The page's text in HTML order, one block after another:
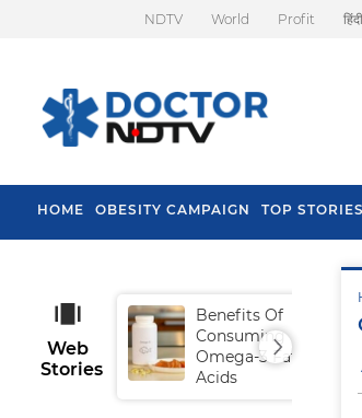
NDTV World Profit हिंदी
HOME OBESITY CAMPAIGN TOP STORIES
Web
Stories
Benefits Of
Consuming
Omega-3 Fatty
Acids